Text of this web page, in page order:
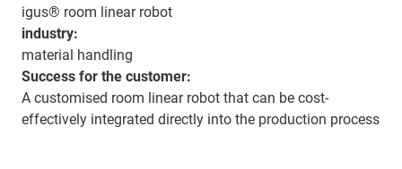
igus® room linear robot
industry:
material handling
Success for the customer:
A customised room linear robot that can be cost-
effectively integrated directly into the production process